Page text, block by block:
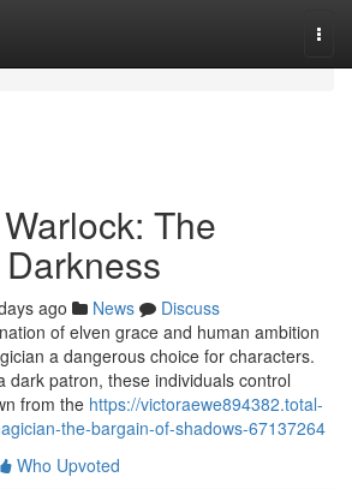
The
ago News
Discuss
of elven grace and human ambition
a dangerous choice for characters.
dark patron, these individuals control
from the https://victoraewe894382.total-
the-bargain-of-shadows-67137264
Who Upvoted